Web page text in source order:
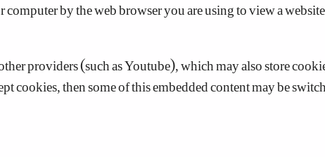
providers (such as Youtube), which may also store
cookies, then some of this embedded content may be